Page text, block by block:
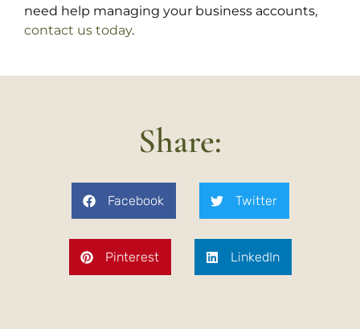
need help managing your business accounts,
contact us today.
Share:
Facebook Twitter
Pinterest LinkedIn